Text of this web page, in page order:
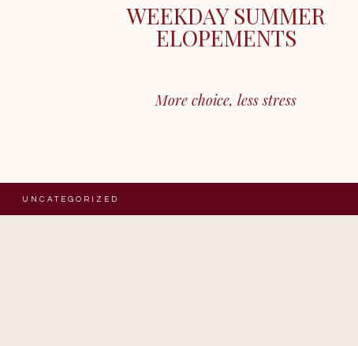
More choice, less stress
WEEKDAY SUMMER
ELOPEMENTS
UNCATEGORIZED